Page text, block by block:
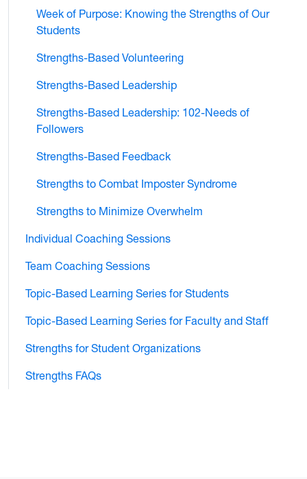
Week of Purpose: Knowing the Strengths of Our
Students
Strengths-Based Volunteering
Strengths-Based Leadership
Strengths-Based Leadership: 102-Needs of
Followers
Strengths-Based Feedback
Strengths to Combat Imposter Syndrome
Strengths to Minimize Overwhelm
Individual Coaching Sessions
Team Coaching Sessions
Topic-Based Learning Series for Students
Topic-Based Learning Series for Faculty and Staff
Strengths for Student Organizations
Strengths FAQs